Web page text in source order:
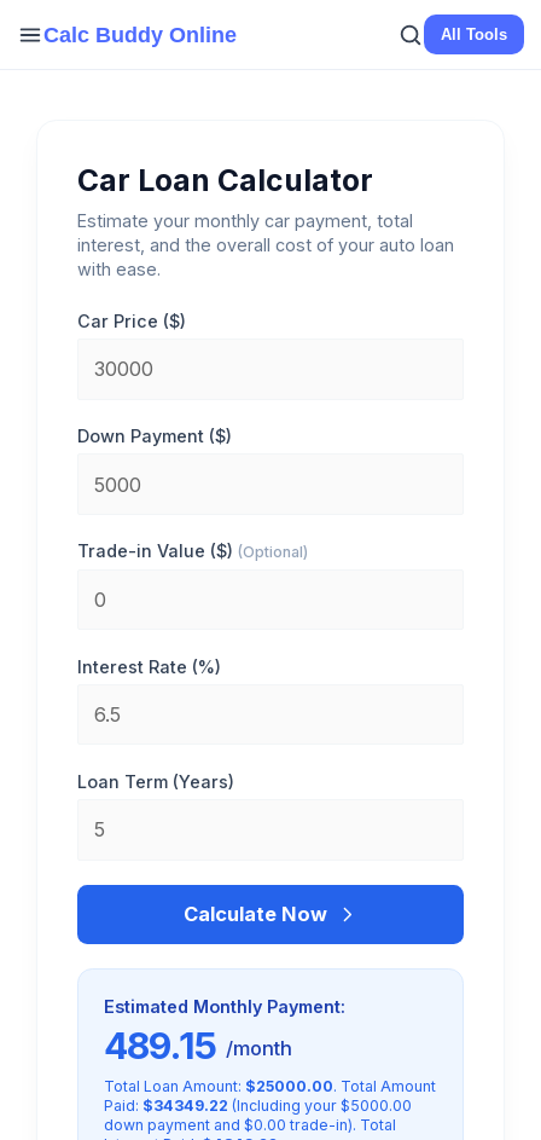
Calc Buddy Online All Tools
Car Loan Calculator
Estimate your monthly car payment, total
interest, and the overall cost of your auto loan
with ease.
Car Price ($)
Down Payment ($)
Trade-in Value ($)(Optional)
Interest Rate (%)
Loan Term (Years)
Calculate Now
Estimated Monthly Payment:
489.15 /month
Total Loan Amount: $25000.00. Total Amount
Paid: $34349.22 (Including your $5000.00
down payment and $0.00 trade-in). Total